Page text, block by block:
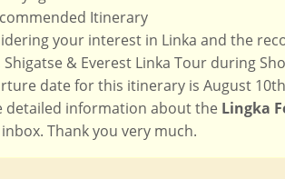
Itinerary
your interest in Linka and the
Shigatse & Everest Linka Tour during
date for this itinerary is August
detailed information about the Lingka
Thank you very much.